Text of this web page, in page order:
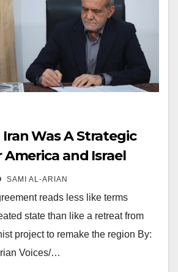
Was A Strategic
America and Israel
SAMI AL-ARIAN
reads less like terms
state than like a retreat from
project to remake the region By:
Voices/…